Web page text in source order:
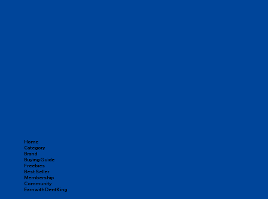
Home
Category
Brand
Buying Guide
Freebies
Best Seller
Membership
Community
Earn with DentKing